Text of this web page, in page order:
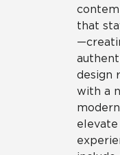
that
design
with a